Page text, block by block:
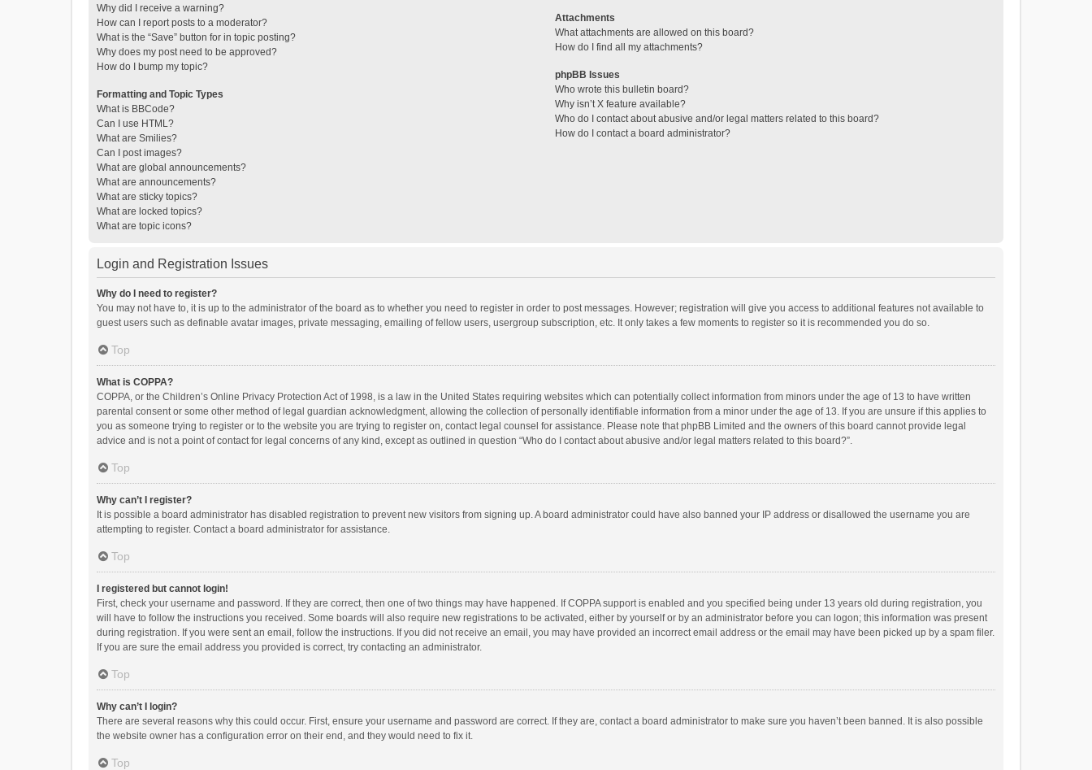
Why did I receive a warning?
How can I report posts to a moderator?
What is the “Save” button for in topic posting?
Why does my post need to be approved?
How do I bump my topic?
Formatting and Topic Types
What is BBCode?
Can I use HTML?
What are Smilies?
Can I post images?
What are global announcements?
What are announcements?
What are sticky topics?
What are locked topics?
What are topic icons?
Attachments
What attachments are allowed on this board?
How do I find all my attachments?
phpBB Issues
Who wrote this bulletin board?
Why isn’t X feature available?
Who do I contact about abusive and/or legal matters related to this board?
How do I contact a board administrator?
Login and Registration Issues
Why do I need to register?
You may not have to, it is up to the administrator of the board as to whether you need to register in order to post messages. However; registration will give you access to additional features not available to
guest users such as definable avatar images, private messaging, emailing of fellow users, usergroup subscription, etc. It only takes a few moments to register so it is recommended you do so.
Top
What is COPPA?
COPPA, or the Children’s Online Privacy Protection Act of 1998, is a law in the United States requiring websites which can potentially collect information from minors under the age of 13 to have written
parental consent or some other method of legal guardian acknowledgment, allowing the collection of personally identifiable information from a minor under the age of 13. If you are unsure if this applies to
you as someone trying to register or to the website you are trying to register on, contact legal counsel for assistance. Please note that phpBB Limited and the owners of this board cannot provide legal
advice and is not a point of contact for legal concerns of any kind, except as outlined in question “Who do I contact about abusive and/or legal matters related to this board?”.
Top
Why can’t I register?
It is possible a board administrator has disabled registration to prevent new visitors from signing up. A board administrator could have also banned your IP address or disallowed the username you are
attempting to register. Contact a board administrator for assistance.
Top
I registered but cannot login!
First, check your username and password. If they are correct, then one of two things may have happened. If COPPA support is enabled and you specified being under 13 years old during registration, you
will have to follow the instructions you received. Some boards will also require new registrations to be activated, either by yourself or by an administrator before you can logon; this information was present
during registration. If you were sent an email, follow the instructions. If you did not receive an email, you may have provided an incorrect email address or the email may have been picked up by a spam filer.
If you are sure the email address you provided is correct, try contacting an administrator.
Top
Why can’t I login?
There are several reasons why this could occur. First, ensure your username and password are correct. If they are, contact a board administrator to make sure you haven’t been banned. It is also possible
the website owner has a configuration error on their end, and they would need to fix it.
Top